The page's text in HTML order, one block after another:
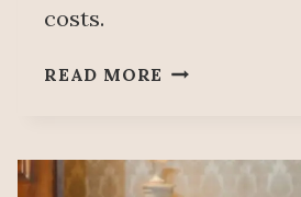
costs.
READ MORE MEXICO
FOR